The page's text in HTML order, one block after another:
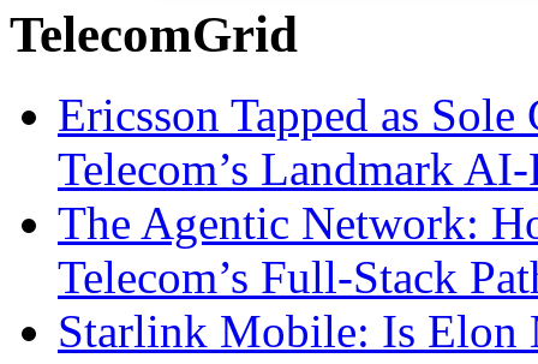
TelecomGrid
Ericsson Tapped as
Telecom’s Landmark
The Agentic Network:
Telecom’s Full-Stack
Starlink Mobile: Is